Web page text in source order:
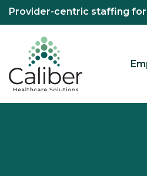
Provider-centric staffing